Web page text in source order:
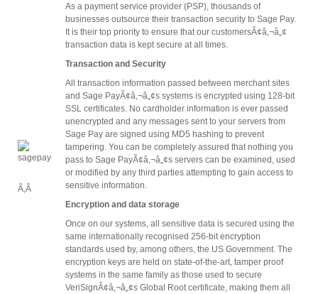
Ã‚Â
As a payment service provider (PSP), thousands of
businesses outsource their transaction security to Sage Pay.
It is their top priority to ensure that our customersÃ¢â‚¬â„¢
transaction data is kept secure at all times.
Transaction and Security
All transaction information passed between merchant sites
and Sage PayÃ¢â‚¬â„¢s systems is encrypted using 128-bit
SSL certificates. No cardholder information is ever passed
unencrypted and any messages sent to your servers from
Sage Pay are signed using MD5 hashing to prevent
tampering. You can be completely assured that nothing you
pass to Sage PayÃ¢â‚¬â„¢s servers can be examined, used
or modified by any third parties attempting to gain access to
sensitive information.
Encryption and data storage
Once on our systems, all sensitive data is secured using the
same internationally recognised 256-bit encryption
standards used by, among others, the US Government. The
encryption keys are held on state-of-the-art, tamper proof
systems in the same family as those used to secure
VeriSignÃ¢â‚¬â„¢s Global Root certificate, making them all